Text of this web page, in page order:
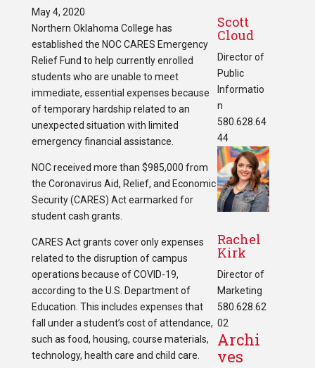
May 4, 2020
Northern Oklahoma College has
established the NOC CARES Emergency
Relief Fund to help currently enrolled
students who are unable to meet
immediate, essential expenses because
of temporary hardship related to an
unexpected situation with limited
emergency financial assistance.
NOC received more than $985,000 from
the Coronavirus Aid, Relief, and Economic
Security (CARES) Act earmarked for
student cash grants.
CARES Act grants cover only expenses
related to the disruption of campus
operations because of COVID-19,
according to the U.S. Department of
Education. This includes expenses that
fall under a student’s cost of attendance,
such as food, housing, course materials,
technology, health care and child care.
Scott
Cloud
Director of
Public
Informatio
n
580.628.64
44
Rachel
Kirk
Director of
Marketing
580.628.62
02
Archi
ves